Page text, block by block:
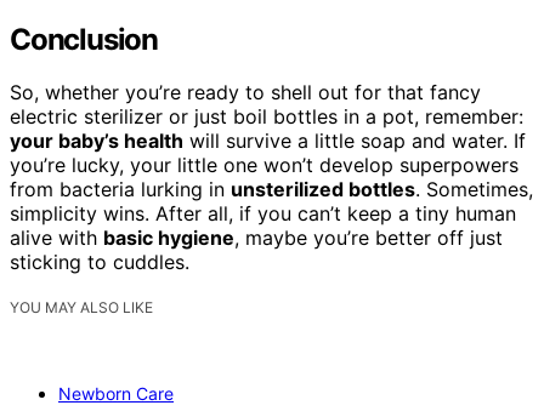
Conclusion
So, whether you’re ready to shell out for that fancy
electric sterilizer or just boil bottles in a pot, remember:
your baby’s health will survive a little soap and water. If
you’re lucky, your little one won’t develop superpowers
from bacteria lurking in unsterilized bottles. Sometimes,
simplicity wins. After all, if you can’t keep a tiny human
alive with basic hygiene, maybe you’re better off just
sticking to cuddles.
YOU MAY ALSO LIKE
Newborn Care